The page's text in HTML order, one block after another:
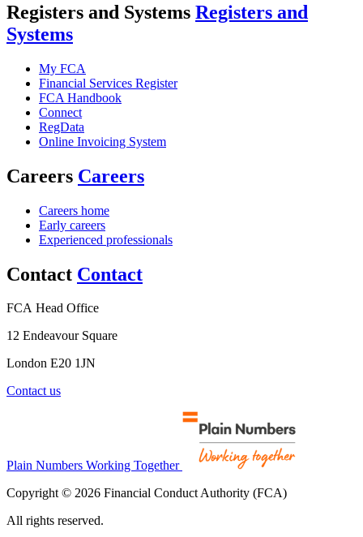
Registers and Systems Registers and
Systems
My FCA
Financial Services Register
FCA Handbook
Connect
RegData
Online Invoicing System
Careers Careers
Careers home
Early careers
Experienced professionals
Contact Contact
FCA Head Office
12 Endeavour Square
London E20 1JN
Contact us
Plain Numbers Working Together
Copyright © 2026 Financial Conduct Authority (FCA)
All rights reserved.